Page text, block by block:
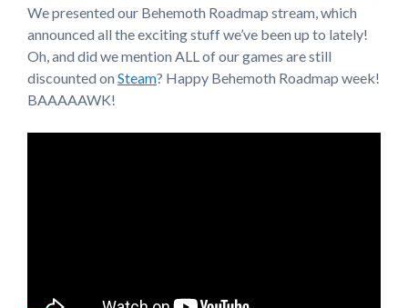
We presented our Behemoth Roadmap stream, which
announced all the exciting stuff we’ve been up to lately!
Oh, and did we mention ALL of our games are still
discounted on Steam? Happy Behemoth Roadmap week!
BAAAAAWK!